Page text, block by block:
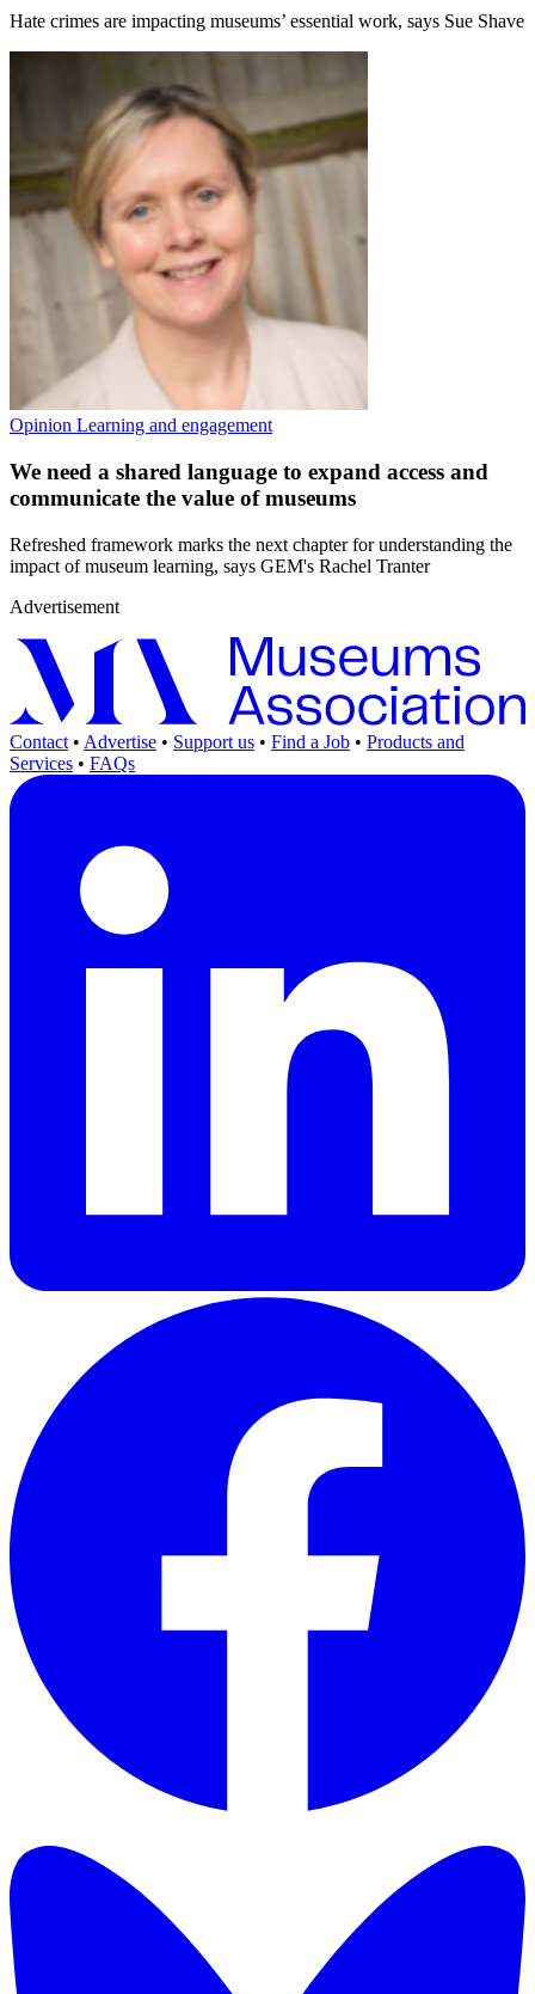
Hate crimes are impacting museums’ essential work, says Sue Shave
Opinion Learning and engagement
We need a shared language to expand access and
communicate the value of museums
Refreshed framework marks the next chapter for understanding the
impact of museum learning, says GEM's Rachel Tranter
Advertisement
Contact • Advertise • Support us • Find a Job • Products and
Services • FAQs